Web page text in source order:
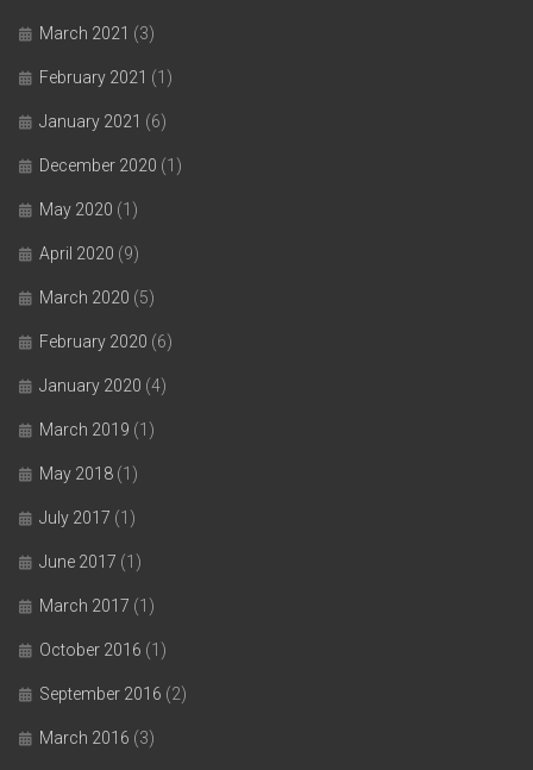
March 2021 (3)
February 2021 (1)
January 2021 (6)
December 2020 (1)
May 2020 (1)
April 2020 (9)
March 2020 (5)
February 2020 (6)
January 2020 (4)
March 2019 (1)
May 2018 (1)
July 2017 (1)
June 2017 (1)
March 2017 (1)
October 2016 (1)
September 2016 (2)
March 2016 (3)